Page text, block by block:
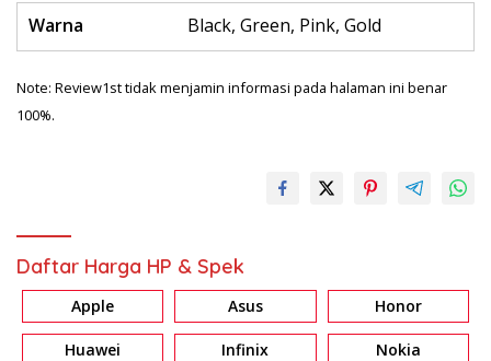
Warna Black, Green, Pink, Gold
Note: Review1st tidak menjamin informasi pada halaman ini benar
100%.
Daftar Harga HP & Spek
Apple Asus Honor
Huawei Infinix Nokia